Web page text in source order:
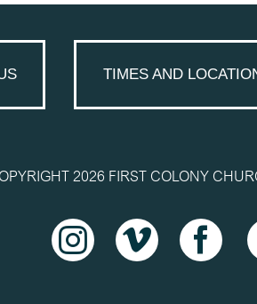
TIMES AND
2026 FIRST COLONY